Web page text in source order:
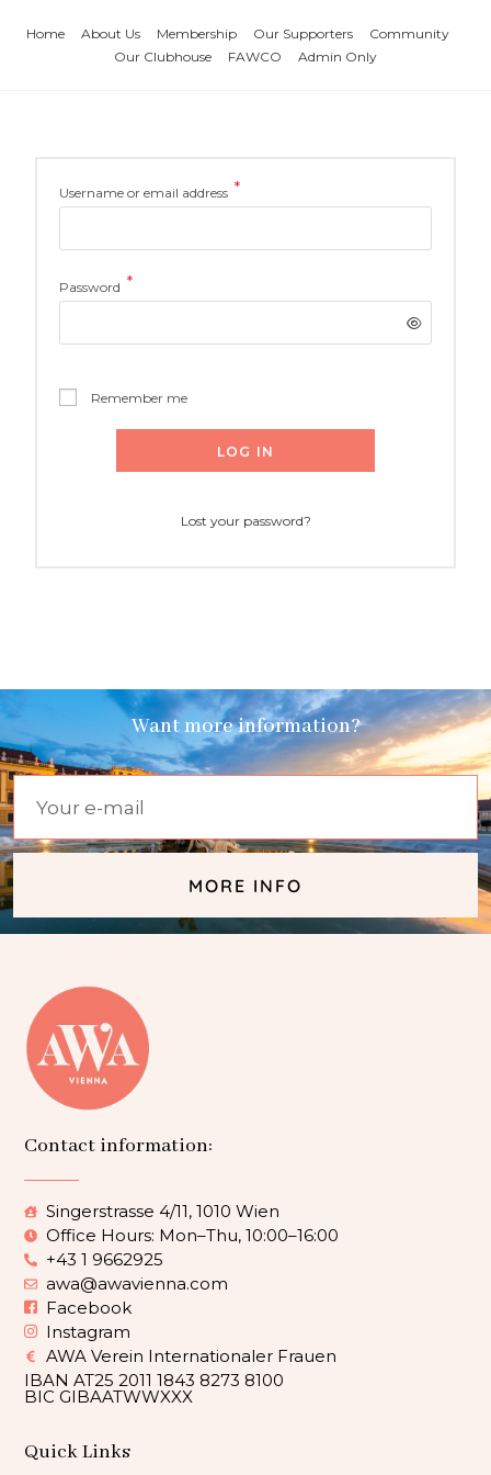
Home About Us Membership Our Supporters
Community
Our Clubhouse
FAWCO Admin Only
Username or email address *
Password *
Remember me
LOG IN
Lost your password?
Want more information?
MORE INFO
Contact information:
Singerstrasse 4/11, 1010 Wien
Office Hours: Mon–Thu, 10:00–16:00
+43 1 9662925
awa@awavienna.com
Facebook
Instagram
AWA Verein Internationaler Frauen
IBAN AT25 2011 1843 8273 8100
BIC GIBAATWWXXX
Quick Links